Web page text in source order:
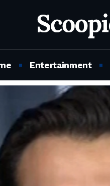
Entertainment